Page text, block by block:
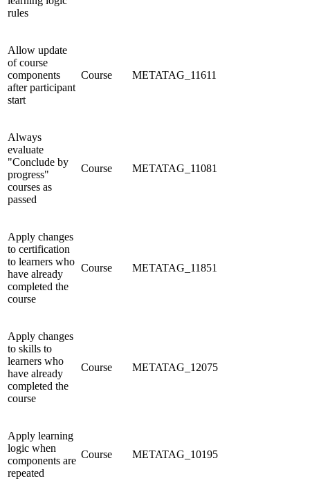
rules
Allow update
of course
components
after participant
start
Course METATAG_11611
Always
evaluate
"Conclude by
progress"
courses as
passed
Course METATAG_11081
Apply changes
to certification
to learners who
have already
completed the
course
Course METATAG_11851
Apply changes
to skills to
learners who
have already
completed the
course
Course METATAG_12075
Apply learning
logic when
components are
repeated
Course METATAG_10195